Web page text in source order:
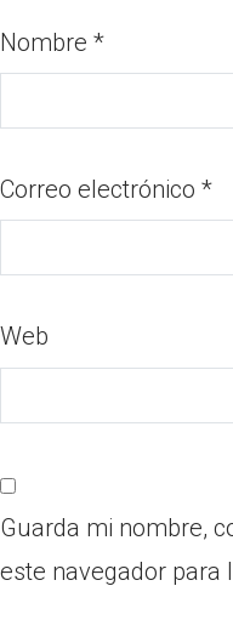
Nombre *
Correo electrónico *
Web
Guarda mi nombre,
este navegador para